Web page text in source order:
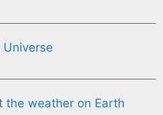
the weather on Earth